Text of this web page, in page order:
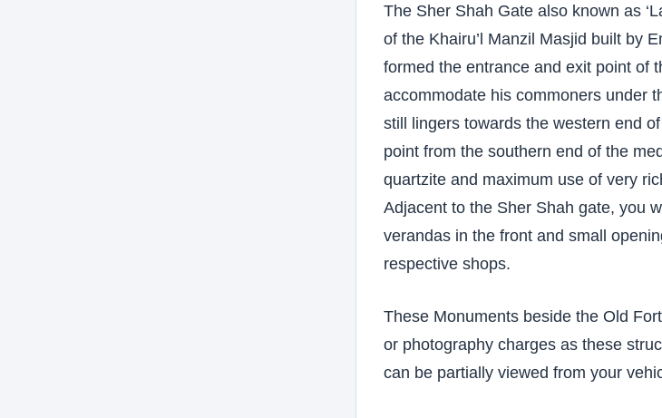
The Sher Shah Gate also known as
of the Khairu’l Manzil Masjid built by
formed the entrance and exit point of
accommodate his commoners under
still lingers towards the western end
point from the southern end of the
quartzite and maximum use of very
Adjacent to the Sher Shah gate, you
verandas in the front and small
respective shops.
These Monuments beside the Old
or photography charges as these
can be partially viewed from your